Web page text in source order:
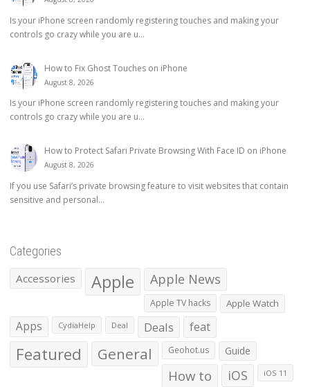
Is your iPhone screen randomly registering touches and making your
controls go crazy while you are u...
How to Fix Ghost Touches on iPhone
August 8, 2026
Is your iPhone screen randomly registering touches and making your
controls go crazy while you are u...
How to Protect Safari Private Browsing With Face ID on iPhone
August 8, 2026
If you use Safari’s private browsing feature to visit websites that contain
sensitive and personal...
Categories
Accessories Apple Apple News
Apple TV hacks Apple Watch
Apps CydiaHelp Deal Deals feat
Featured General Geohot.us Guide
How to iOS iOS 11